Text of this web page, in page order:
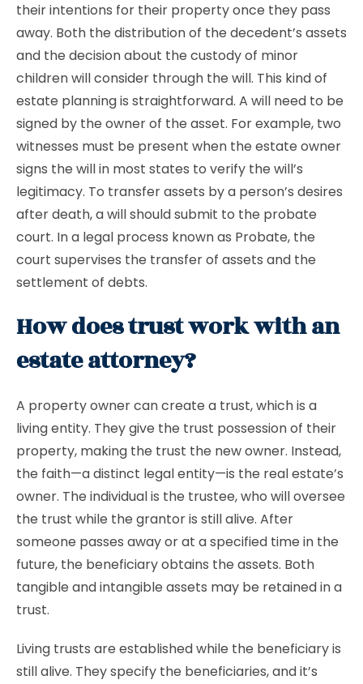
their intentions for their property once they pass
away. Both the distribution of the decedent’s assets
and the decision about the custody of minor
children will consider through the will. This kind of
estate planning is straightforward. A will need to be
signed by the owner of the asset. For example, two
witnesses must be present when the estate owner
signs the will in most states to verify the will’s
legitimacy. To transfer assets by a person’s desires
after death, a will should submit to the probate
court. In a legal process known as Probate, the
court supervises the transfer of assets and the
settlement of debts.
How does trust work with an
estate attorney?
A property owner can create a trust, which is a
living entity. They give the trust possession of their
property, making the trust the new owner. Instead,
the faith—a distinct legal entity—is the real estate’s
owner. The individual is the trustee, who will oversee
the trust while the grantor is still alive. After
someone passes away or at a specified time in the
future, the beneficiary obtains the assets. Both
tangible and intangible assets may be retained in a
trust.
Living trusts are established while the beneficiary is
still alive. They specify the beneficiaries, and it’s